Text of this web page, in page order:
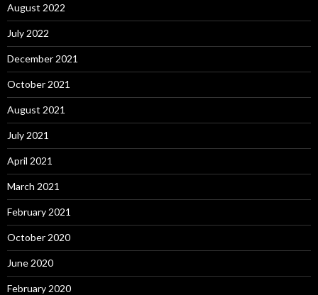
August 2022
July 2022
December 2021
October 2021
August 2021
July 2021
April 2021
March 2021
February 2021
October 2020
June 2020
February 2020